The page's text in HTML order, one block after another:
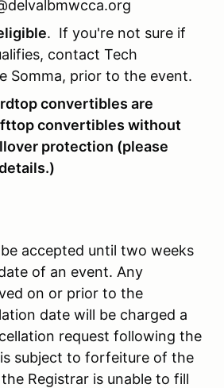
. If you're not sure if
contact Tech
Somma, prior to the event.
convertibles are
convertibles without
protection (please
accepted until two weeks
of an event. Any
on or prior to the
date will be charged a
request following the
subject to forfeiture of the
Registrar is unable to fill